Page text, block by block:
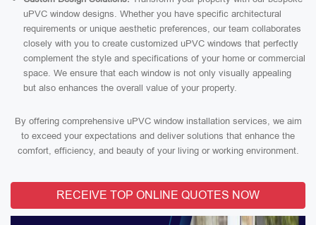
uPVC window designs. Whether you have specific architectural
requirements or unique aesthetic preferences, our team collaborates
closely with you to create customized uPVC windows that perfectly
complement the style and specifications of your home or commercial
space. We ensure that each window is not only visually appealing
but also enhances the overall value of your property.
By offering comprehensive uPVC window installation services, we aim
to exceed your expectations and deliver solutions that enhance the
comfort, efficiency, and beauty of your living or working environment.
RECEIVE TOP ONLINE QUOTES NOW